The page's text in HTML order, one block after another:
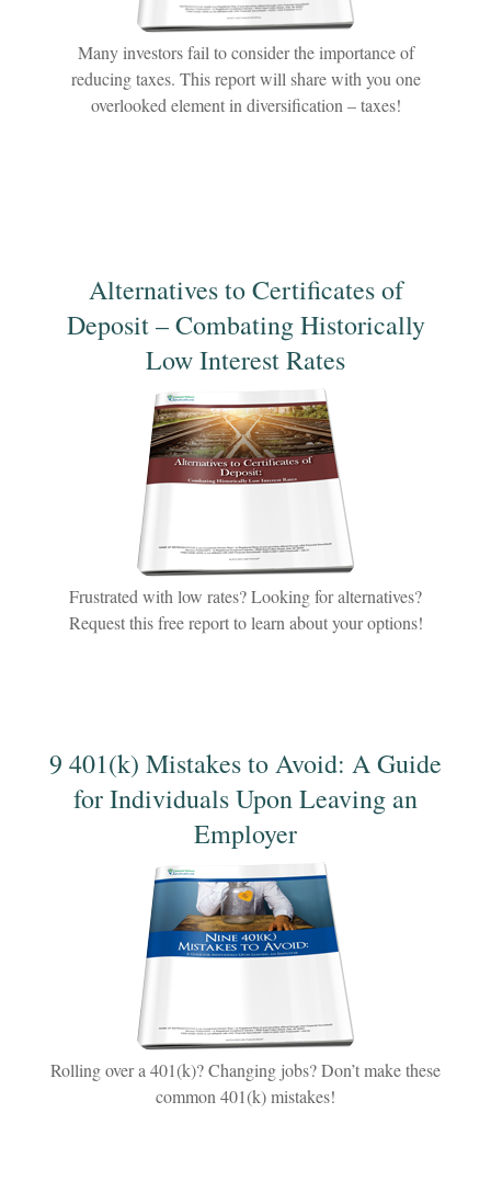
Many investors fail to consider the importance of
reducing taxes. This report will share with you one
overlooked element in diversification – taxes!
Alternatives to Certificates of
Deposit – Combating Historically
Low Interest Rates
Frustrated with low rates? Looking for alternatives?
Request this free report to learn about your options!
9 401(k) Mistakes to Avoid: A Guide
for Individuals Upon Leaving an
Employer
Rolling over a 401(k)? Changing jobs? Don’t make these
common 401(k) mistakes!